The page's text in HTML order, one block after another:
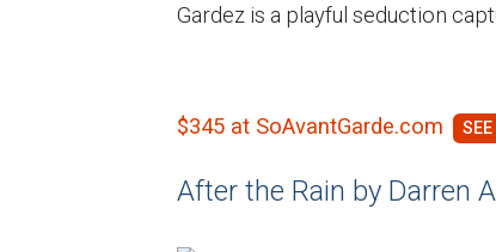
Gardez is a playful seduction
$345 at SoAvantGarde.com
After the Rain by Darren